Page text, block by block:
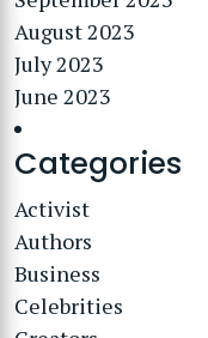
August 2023
July 2023
June 2023
Categories
Activist
Authors
Business
Celebrities